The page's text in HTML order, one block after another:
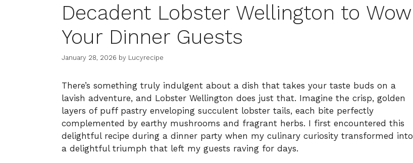
Decadent Lobster Wellington to Wow
Your Dinner Guests
January 28, 2026 by Lucyrecipe
There’s something truly indulgent about a dish that takes your taste buds on a
lavish adventure, and Lobster Wellington does just that. Imagine the crisp, golden
layers of puff pastry enveloping succulent lobster tails, each bite perfectly
complemented by earthy mushrooms and fragrant herbs. I first encountered this
delightful recipe during a dinner party when my culinary curiosity transformed into
a delightful triumph that left my guests raving for days.